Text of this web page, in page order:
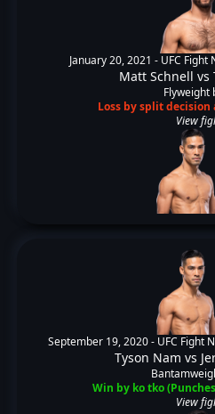
January 20, 2021 - UFC Fight
Matt Schnell vs
Flyweight
Loss by split decision
View
September 19, 2020 - UFC Fight
Tyson Nam vs
Win by ko tko
View